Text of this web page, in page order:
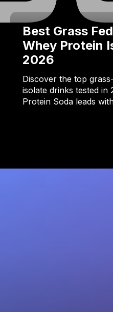
Best Grass
Whey Protein
2026
Discover the top
isolate drinks tested in
Protein Soda leads